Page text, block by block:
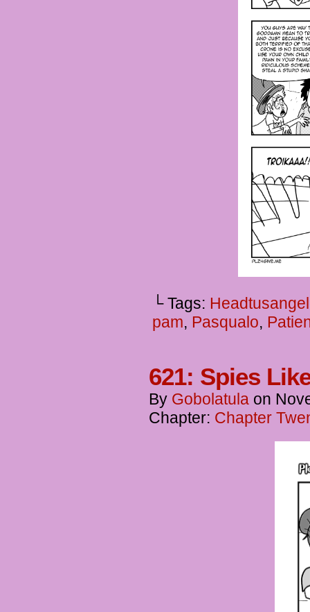
└ Tags:
pam, Pasqualo,
621: Spies
By Gobolatula on
Chapter: Chapter